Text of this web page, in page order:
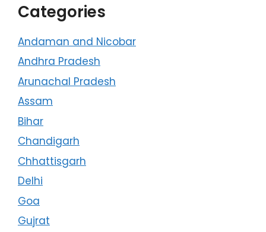
Categories
Andaman and Nicobar
Andhra Pradesh
Arunachal Pradesh
Assam
Bihar
Chandigarh
Chhattisgarh
Delhi
Goa
Gujrat